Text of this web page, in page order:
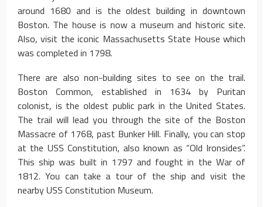
around 1680 and is the oldest building in downtown
Boston. The house is now a museum and historic site.
Also, visit the iconic Massachusetts State House which
was completed in 1798.
There are also non-building sites to see on the trail.
Boston Common, established in 1634 by Puritan
colonist, is the oldest public park in the United States.
The trail will lead you through the site of the Boston
Massacre of 1768, past Bunker Hill. Finally, you can stop
at the USS Constitution, also known as “Old Ironsides”.
This ship was built in 1797 and fought in the War of
1812. You can take a tour of the ship and visit the
nearby USS Constitution Museum.